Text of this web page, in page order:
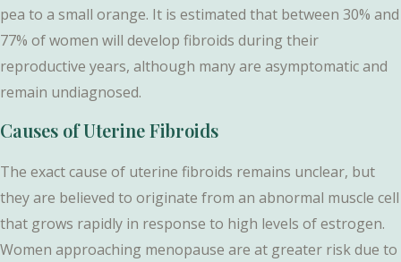
pea to a small orange. It is estimated that between 30% and
77% of women will develop fibroids during their
reproductive years, although many are asymptomatic and
remain undiagnosed.
Causes of Uterine Fibroids
The exact cause of uterine fibroids remains unclear, but
they are believed to originate from an abnormal muscle cell
that grows rapidly in response to high levels of estrogen.
Women approaching menopause are at greater risk due to